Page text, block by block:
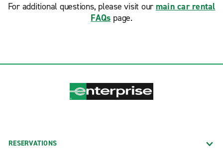
For additional questions, please visit our main car rental
FAQs page.
RESERVATIONS